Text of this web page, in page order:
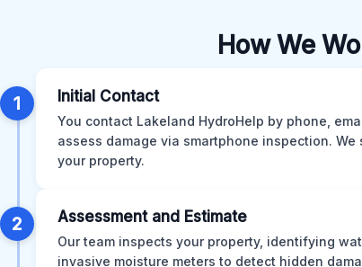
How We
1 Initial Contact
You contact Lakeland HydroHelp by phone,
assess damage via smartphone inspection.
your property.
2 Assessment and Estimate
Our team inspects your property, identifying
invasive moisture meters to detect hidden